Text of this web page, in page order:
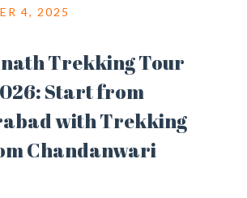
4, 2025
Trekking Tour
Start from
with Trekking
Chandanwari